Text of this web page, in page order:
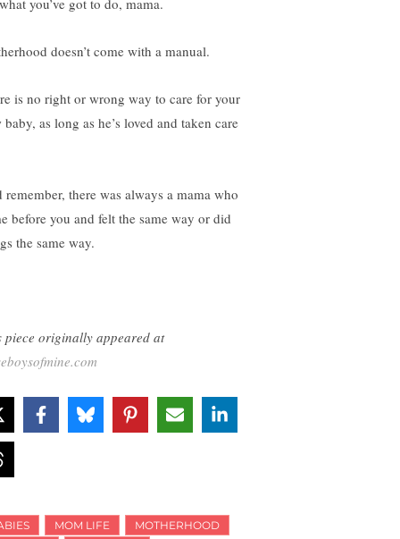
you’ve got to do, mama.
doesn’t come with a manual.
is no right or wrong way to care for your
baby, as long as he’s loved and taken care
remember, there was always a mama who
before you and felt the same way or did
the same way.
piece originally appeared at
MOM LIFE
MOTHERHOOD